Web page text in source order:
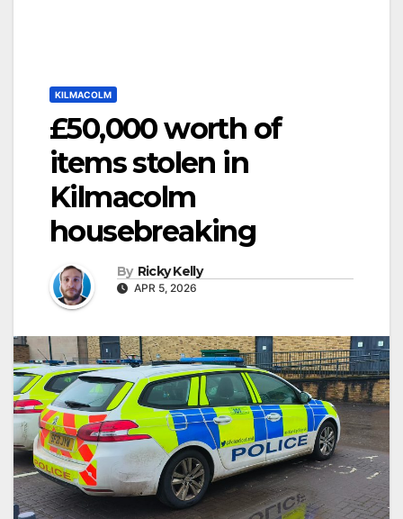
KILMACOLM
£50,000 worth of
items stolen in
Kilmacolm
housebreaking
By Ricky Kelly
APR 5, 2026